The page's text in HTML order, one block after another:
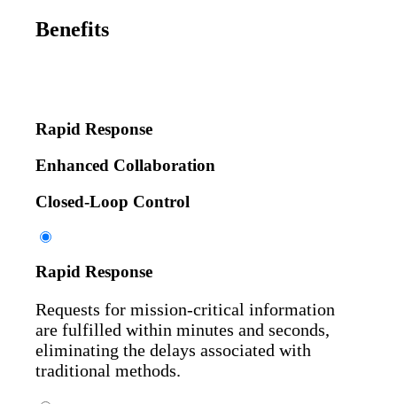
Benefits
Rapid Response
Enhanced Collaboration
Closed-Loop Control
Rapid Response
Requests for mission-critical information
are fulfilled within minutes and seconds,
eliminating the delays associated with
traditional methods.